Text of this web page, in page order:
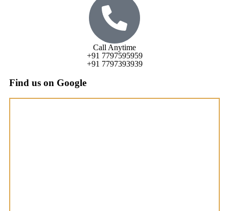
Call Anytime
+91 7797595959
+91 7797393939
Find us on Google